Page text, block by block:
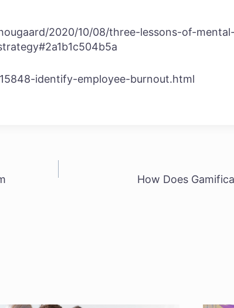
2020/10/08/three-lessons-of-
identify-employee-burnout.html
How Does